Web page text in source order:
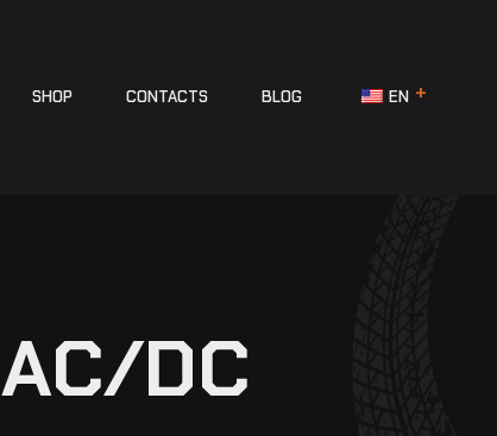
SHOP CONTACTS BLOG EN
DC